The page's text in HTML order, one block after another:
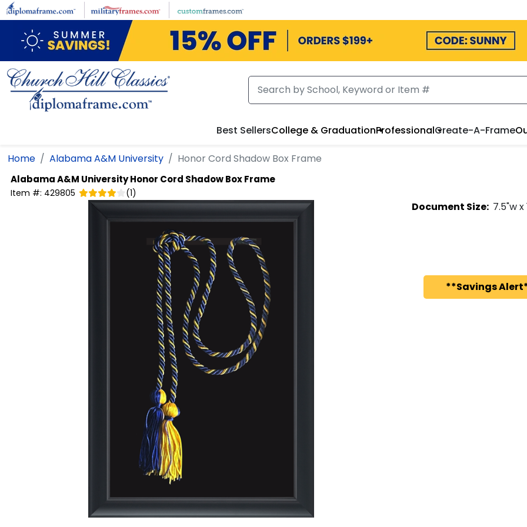
Skip to main content
Best SellersCollege & GraduationProfessionalCreate-A-Frame
Home Alabama A&M University Honor Cord Shadow Box Frame
Alabama A&M UniversityHonor Cord Shadow Box Frame
Item #: 429805 (1)
Document Size: 7.5"w x
**Savings